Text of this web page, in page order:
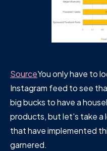
SourceYou only have to
Instagram feed to see
big bucks to have a
products, but let's take a
that have implemented
garnered.